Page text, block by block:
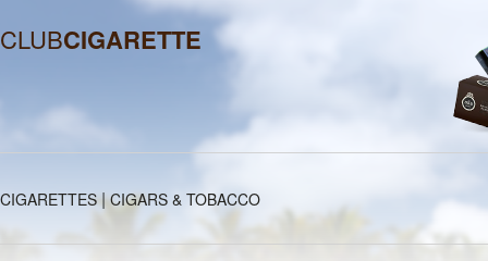
CLUBCIGARETTE
CIGARETTES|CIGARS & TOBACCO